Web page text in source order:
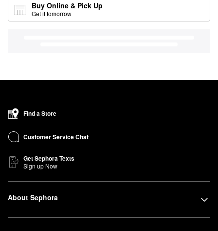
Buy Online & Pick Up
Get it tomorrow
Find a Store
Customer Service Chat
Get Sephora Texts
Sign up Now
About Sephora